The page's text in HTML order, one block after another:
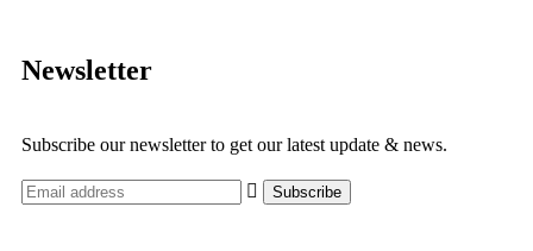
Newsletter
Subscribe our newsletter to get our latest update & news.